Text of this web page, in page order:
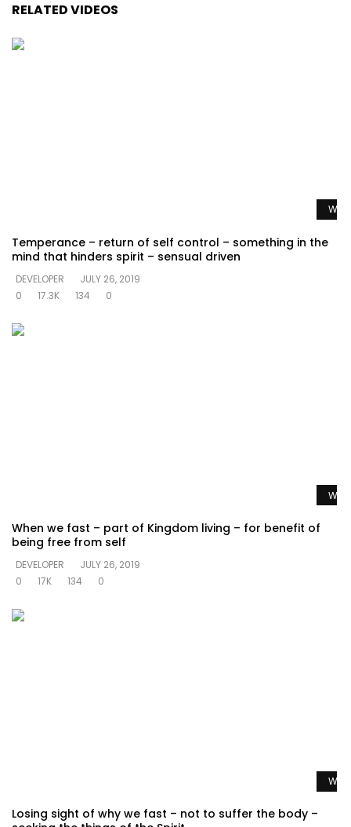
RELATED VIDEOS
Temperance – return of self control – something in the
mind that hinders spirit – sensual driven
DEVELOPER
JULY 26, 2019
0
17.3K 134 0
When we fast – part of Kingdom living – for benefit of
being free from self
DEVELOPER
JULY 26, 2019
0
17K 134 0
Losing sight of why we fast – not to suffer the body –